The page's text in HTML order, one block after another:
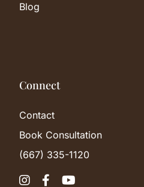
Blog
Connect
Contact
Book Consultation
(667) 335-1120
  